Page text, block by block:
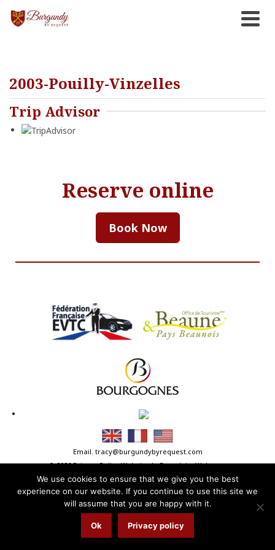
2003-Pouilly-Vinzelles
Trip Advisor
Reserve online
Book Now
Email. tracy@burgundybyrequest.com
© 2026Privacy PolicyWebsite.LaFranglaiseWeb.com
We use cookies to ensure that we give you the best
experience on our website. If you continue to use this site we
will assume that you are happy with it.
Ok Privacy policy